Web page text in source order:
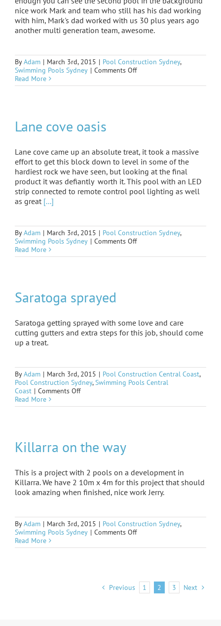
nice work Mark and team who still has his dad working
with him, Mark's dad worked with us 30 plus years ago
another multi generation team, awesome.
ByAdam | March 3rd, 2015 | Pool Construction Sydney,
Swimming Pools Sydney | Comments Offon
form
Read More
Lane cove oasis
Lane cove came up an absolute treat, it took a massive
effort to get this block down to level in some of the
hardiest rock we have seen, but looking at the final
product it was defiantly worth it. This pool with an LED
strip connected to remote control pool lighting as well
as great [...]
ByAdam | March 3rd, 2015 | Pool Construction Sydney,
Swimming Pools Sydney | Comments Offon
cove
Read More
Saratoga sprayed
Saratoga getting sprayed with some love and care
cutting gutters and extra steps for this job, should come
up a treat.
ByAdam | March 3rd, 2015 | Pool Construction Central Coast,
Pool Construction Sydney,Swimming Pools Central
Coast | Comments Offon
sprayed
Read More
Killarra on the way
This is a project with 2 pools on a development in
Killarra. We have 2 10m x 4m for this project that should
look amazing when finished, nice work Jerry.
ByAdam | March 3rd, 2015 | Pool Construction Sydney,
Swimming Pools Sydney | Comments Offon
on
Read More
Previous 1 2 3 Next